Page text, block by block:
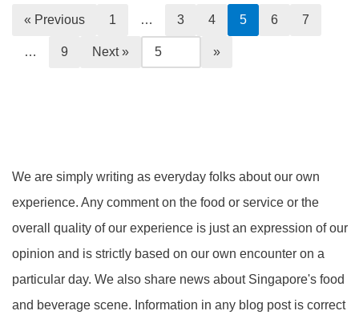
« Previous 1 … 3 4 5 6 7
… 9 Next »
We are simply writing as everyday folks about our own
experience. Any comment on the food or service or the
overall quality of our experience is just an expression of our
opinion and is strictly based on our own encounter on a
particular day. We also share news about Singapore's food
and beverage scene. Information in any blog post is correct